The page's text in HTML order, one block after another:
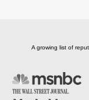
A growing list of